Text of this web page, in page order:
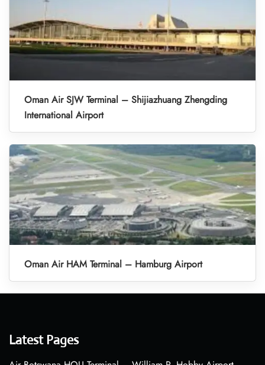
Oman Air SJW Terminal – Shijiazhuang Zhengding
International Airport
Oman Air HAM Terminal – Hamburg Airport
Latest Pages